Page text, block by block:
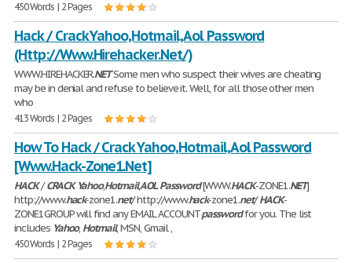
450 Words | 2 Pages
Hack / Crack Yahoo,Hotmail,Aol Password
(Http://Www.Hirehacker.Net/)
WWW.HIREHACKER.NETSome men who suspect their wives are cheating
may be in denial and refuse to believe it. Well, for all those other men
who
413 Words | 2 Pages
How To Hack / Crack Yahoo,Hotmail,Aol Password
[Www.Hack-Zone1.Net]
HACK/CRACK Yahoo,Hotmail,AOL Password[WWW.HACK-ZONE1.NET]
http://www.hack-zone1.net/ http://www.hack-zone1.net/HACK-
ZONE1GROUP will find any EMAIL ACCOUNTpasswordfor you. The list
includes Yahoo, Hotmail, MSN, Gmail ,
450 Words | 2 Pages